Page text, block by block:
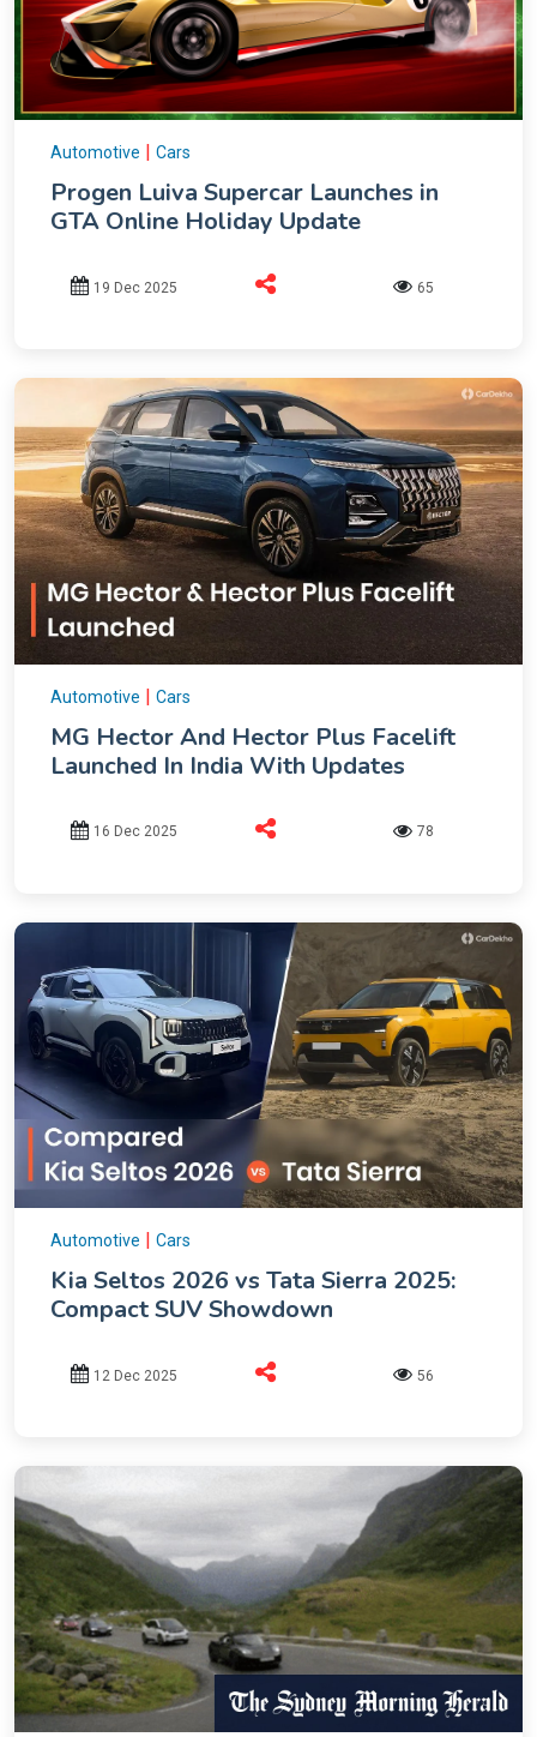
Automotive Cars
Progen Luiva Supercar Launches in
GTA Online Holiday Update
19 Dec 2025 65
Automotive | Cars
MG Hector And Hector Plus Facelift
Launched In India With Updates
16 Dec 2025 78
Automotive Cars
Kia Seltos 2026 vs Tata Sierra 2025:
Compact SUV Showdown
12 Dec 2025 56